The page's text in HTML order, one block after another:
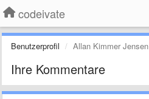
codeivate
Benutzerprofil Allan Kimmer Jensen
Ihre Kommentare